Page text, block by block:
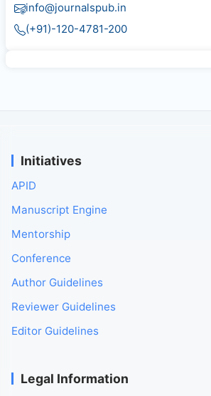
info@journalspub.in
(+91)-120-4781-200
Initiatives
APID
Manuscript Engine
Mentorship
Conference
Author Guidelines
Reviewer Guidelines
Editor Guidelines
Legal Information